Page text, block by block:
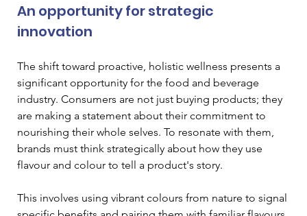
An opportunity for strategic
innovation
The shift toward proactive, holistic wellness presents a
significant opportunity for the food and beverage
industry. Consumers are not just buying products; they
are making a statement about their commitment to
nourishing their whole selves. To resonate with them,
brands must think strategically about how they use
flavour and colour to tell a product's story.
This involves using vibrant colours from nature to signal